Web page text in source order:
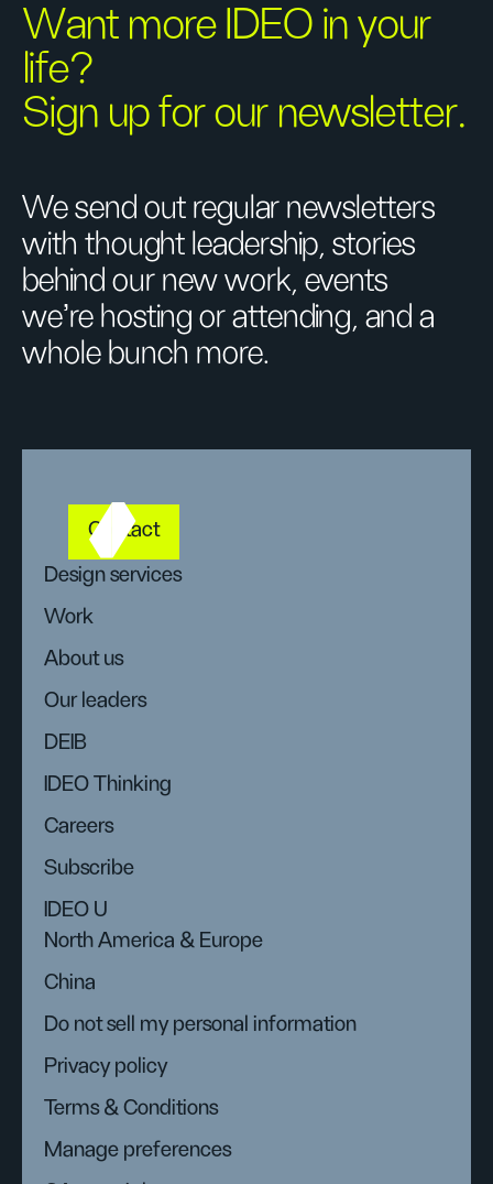
Want more IDEO in your
life?
Sign up for our newsletter.
We send out regular newsletters
with thought leadership, stories
behind our new work, events
we’re hosting or attending, and a
whole bunch more.
Contact
Design services
Work
About us
Our leaders
DEIB
IDEO Thinking
Careers
Subscribe
IDEO U
North America & Europe
China
Do not sell my personal information
Privacy policy
Terms & Conditions
Manage preferences